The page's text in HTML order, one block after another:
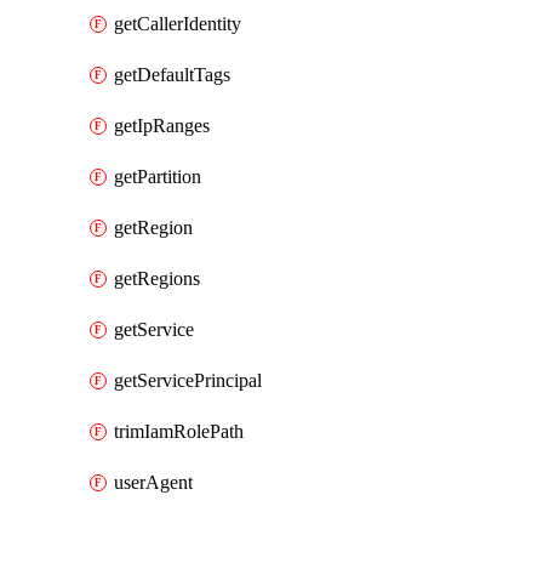
getCallerIdentity
getDefaultTags
getIpRanges
getPartition
getRegion
getRegions
getService
getServicePrincipal
trimIamRolePath
userAgent